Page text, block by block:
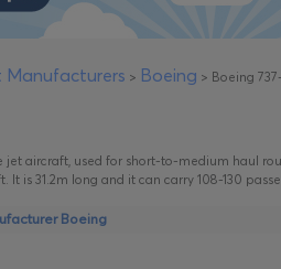
Manufacturers > Boeing > Boeing
aircraft, used for short-to-medium haul
is 31.2m long and it can carry 108-130
Boeing